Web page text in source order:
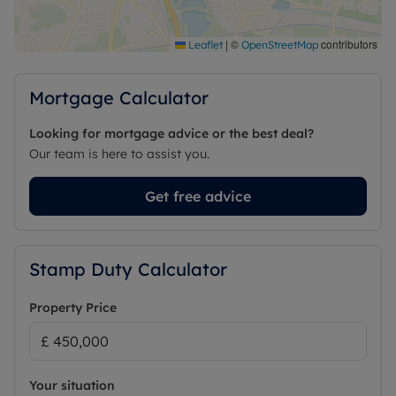
Leaflet | © OpenStreetMap contributors
Mortgage Calculator
Looking for mortgage advice or the best deal?
Our team is here to assist you.
Get free advice
Stamp Duty Calculator
Property Price
Your situation